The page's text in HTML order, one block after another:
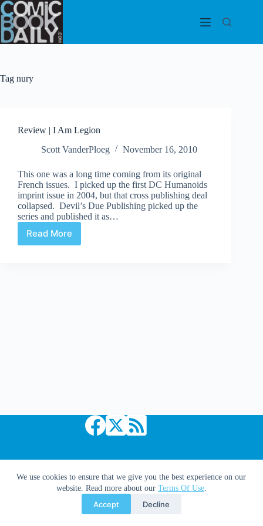
Skip
to
content
We use cookies to ensure that we give you the best experience on our
website. Read more about our Terms Of Use.
Accept Decline
Tag nury
Review | I Am Legion
Scott VanderPloeg
November 16, 2010
This one was a long time coming from its original
French issues. I picked up the first DC Humanoids
imprint issue in 2004, but that cross publishing deal
collapsed. Devil’s Due Publishing picked up the
series and published it as…
Read More
Review